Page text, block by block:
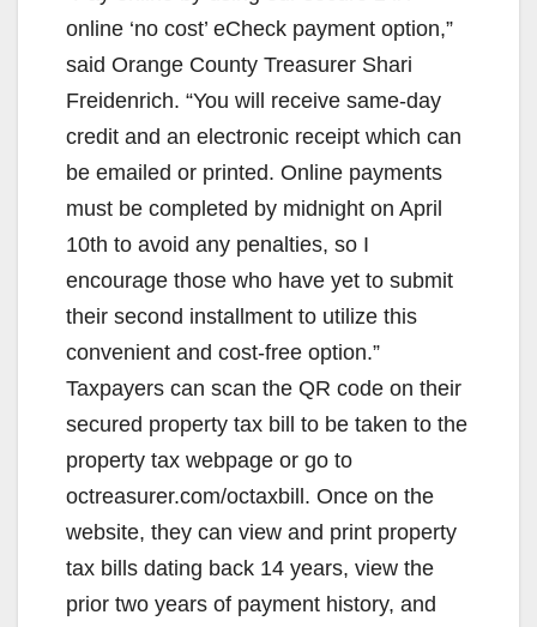
online ‘no cost’ eCheck payment option,”
said Orange County Treasurer Shari
Freidenrich. “You will receive same-day
credit and an electronic receipt which can
be emailed or printed. Online payments
must be completed by midnight on April
10th to avoid any penalties, so I
encourage those who have yet to submit
their second installment to utilize this
convenient and cost-free option.”
Taxpayers can scan the QR code on their
secured property tax bill to be taken to the
property tax webpage or go to
octreasurer.com/octaxbill. Once on the
website, they can view and print property
tax bills dating back 14 years, view the
prior two years of payment history, and